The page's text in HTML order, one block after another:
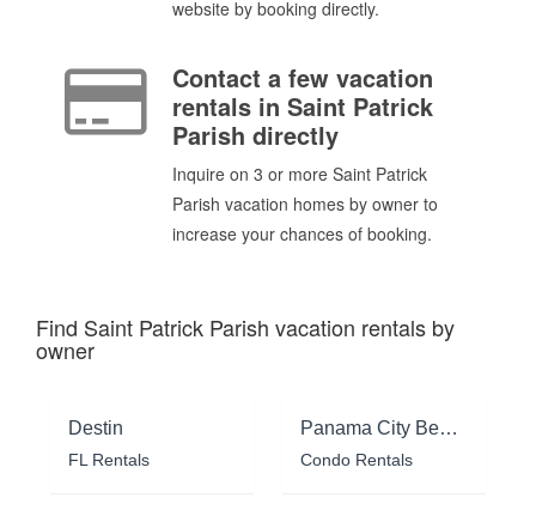
website by booking directly.
Contact a few vacation
rentals in Saint Patrick
Parish directly
Inquire on 3 or more Saint Patrick
Parish vacation homes by owner to
increase your chances of booking.
Find Saint Patrick Parish vacation rentals by
owner
Destin
FL Rentals
Panama City Beach
Condo Rentals